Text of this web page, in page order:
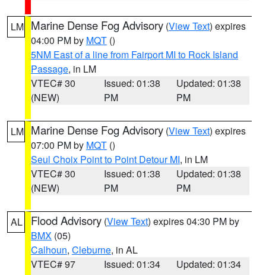
LM Marine Dense Fog Advisory (View Text) expires
04:00 PM by MQT ()
5NM East of a line from Fairport MI to Rock Island
Passage, in LM
VTEC# 30
(NEW)
Issued: 01:38
PM
Updated: 01:38
PM
LM Marine Dense Fog Advisory (View Text) expires
07:00 PM by MQT ()
Seul Choix Point to Point Detour MI, in LM
VTEC# 30
(NEW)
Issued: 01:38
PM
Updated: 01:38
PM
AL Flood Advisory (View Text) expires 04:30 PM by
BMX (05)
Calhoun, Cleburne, in AL
VTEC# 97
Issued: 01:34
Updated: 01:34